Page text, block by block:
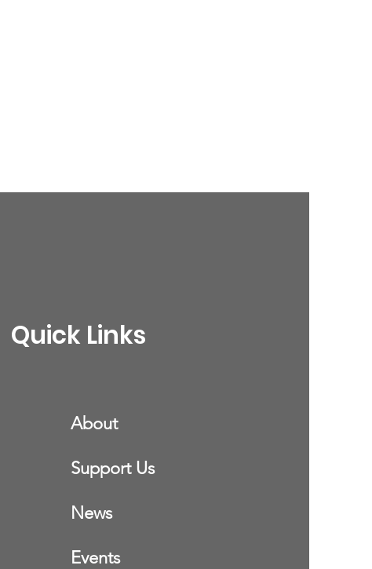
Quick Links
About
Support Us
News
Events